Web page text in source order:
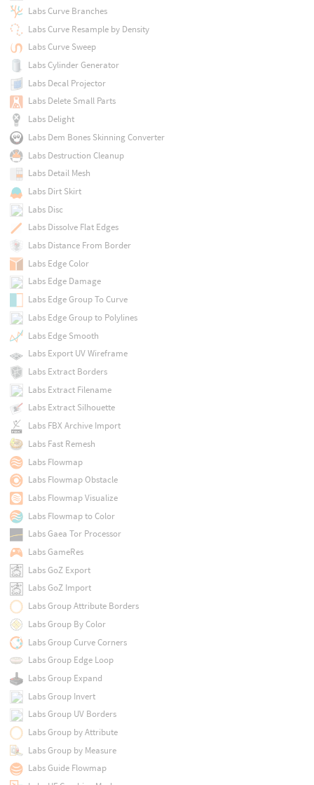
Labs Curve Branches
Labs Curve Resample by Density
Labs Curve Sweep
Labs Cylinder Generator
Labs Decal Projector
Labs Delete Small Parts
Labs Delight
Labs Dem Bones Skinning Converter
Labs Destruction Cleanup
Labs Detail Mesh
Labs Dirt Skirt
Labs Disc
Labs Dissolve Flat Edges
Labs Distance From Border
Labs Edge Color
Labs Edge Damage
Labs Edge Group To Curve
Labs Edge Group to Polylines
Labs Edge Smooth
Labs Export UV Wireframe
Labs Extract Borders
Labs Extract Filename
Labs Extract Silhouette
Labs FBX Archive Import
Labs Fast Remesh
Labs Flowmap
Labs Flowmap Obstacle
Labs Flowmap Visualize
Labs Flowmap to Color
Labs Gaea Tor Processor
Labs GameRes
Labs GoZ Export
Labs GoZ Import
Labs Group Attribute Borders
Labs Group By Color
Labs Group Curve Corners
Labs Group Edge Loop
Labs Group Expand
Labs Group Invert
Labs Group UV Borders
Labs Group by Attribute
Labs Group by Measure
Labs Guide Flowmap